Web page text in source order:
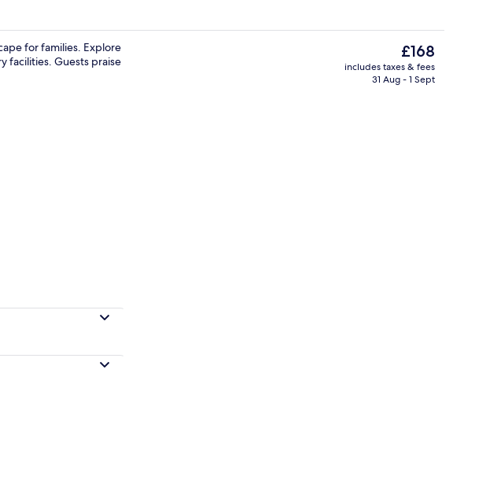
for families. Explore
facilities. Guests praise
The
current
price
£168
includes taxes & fees
31 Aug - 1 Sept